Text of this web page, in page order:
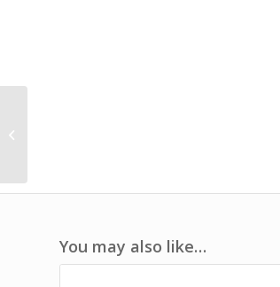
You may also like…